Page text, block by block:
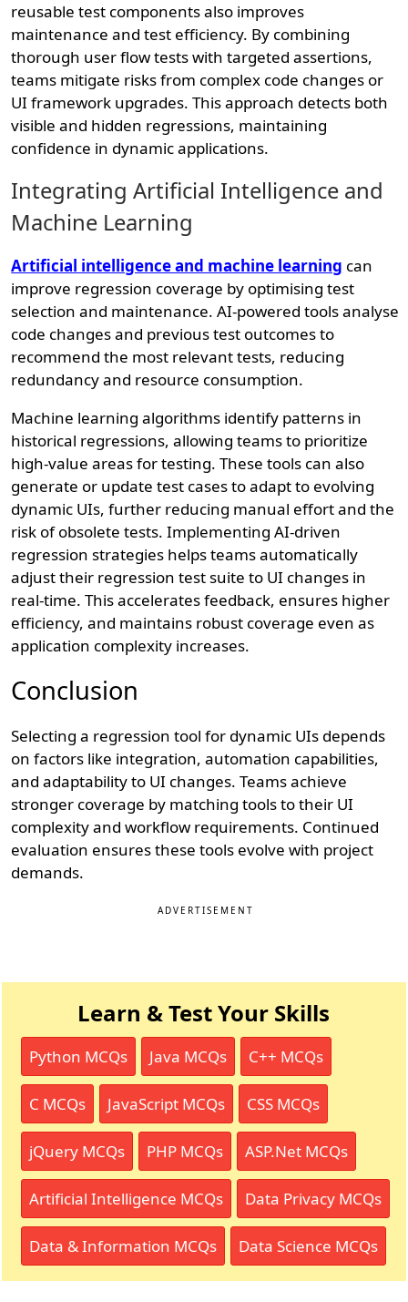
reusable test components also improves
maintenance and test efficiency. By combining
thorough user flow tests with targeted assertions,
teams mitigate risks from complex code changes or
UI framework upgrades. This approach detects both
visible and hidden regressions, maintaining
confidence in dynamic applications.
Integrating Artificial Intelligence and
Machine Learning
Artificial intelligence and machine learning can
improve regression coverage by optimising test
selection and maintenance. AI-powered tools analyse
code changes and previous test outcomes to
recommend the most relevant tests, reducing
redundancy and resource consumption.
Machine learning algorithms identify patterns in
historical regressions, allowing teams to prioritize
high-value areas for testing. These tools can also
generate or update test cases to adapt to evolving
dynamic UIs, further reducing manual effort and the
risk of obsolete tests. Implementing AI-driven
regression strategies helps teams automatically
adjust their regression test suite to UI changes in
real-time. This accelerates feedback, ensures higher
efficiency, and maintains robust coverage even as
application complexity increases.
Conclusion
Selecting a regression tool for dynamic UIs depends
on factors like integration, automation capabilities,
and adaptability to UI changes. Teams achieve
stronger coverage by matching tools to their UI
complexity and workflow requirements. Continued
evaluation ensures these tools evolve with project
demands.
ADVERTISEMENT
Learn & Test Your Skills
Python MCQs Java MCQs C++ MCQs
C MCQs JavaScript MCQs CSS MCQs
jQuery MCQs PHP MCQs ASP.Net MCQs
Artificial Intelligence MCQs Data Privacy MCQs
Data & Information MCQs Data Science MCQs